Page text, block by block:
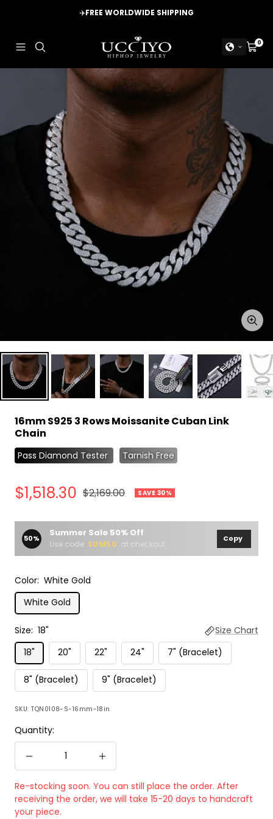
✈️FREE WORLDWIDE SHIPPING
Navigation
UCCIYO
JEWELRY
Cart
0
16mm S925 3 Rows Moissanite Cuban Link
Chain
Pass Diamond Tester Tarnish Free
Sale
price
$1,518.30 Regular
$2,169.00 SAVE 30%
50% Summer Sale 50% Off
Use code SUM50 at checkout.
Copy
Color: White Gold
White Gold
Size: 18"
Size Chart
18"
20" 22" 24" 7" (Bracelet)
8" (Bracelet) 9" (Bracelet)
SKU:TQN0108-S-16mm-18in
Quantity:
Decrease
quantity
Increase
quantity
Re-stocking soon. You can still place the order. After
receiving the order, we will take 15-20 days to handcraft
your piece.